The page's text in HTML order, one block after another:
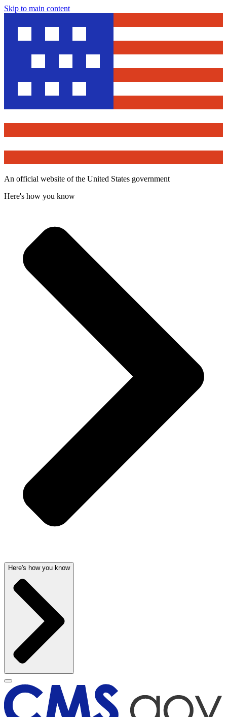
Skip to main content
An official website of the United States government
Here's how you know
Here's how you know